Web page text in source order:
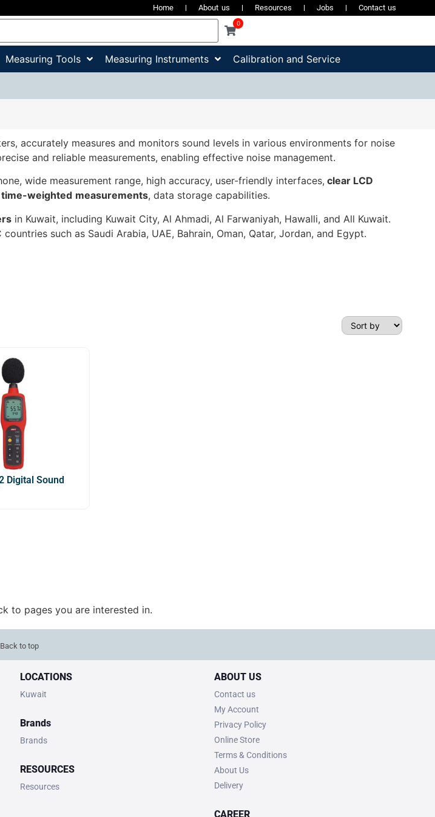
Home About us Resources Jobs Contact us
0
Measuring Tools Measuring Instruments Calibration and Service
accurately measures and monitors sound levels in various environments for noise
and reliable measurements, enabling effective noise management.
wide measurement range, high accuracy, user-friendly interfaces, clear LCD
time-weighted measurements, data storage capabilities.
in Kuwait, including Kuwait City, Al Ahmadi, Al Farwaniyah, Hawalli, and All Kuwait.
countries such as Saudi Arabia, UAE, Bahrain, Oman, Qatar, Jordan, and Egypt.
Digital Sound
to pages you are interested in.
Back to top
LOCATIONS
Kuwait
Brands
Brands
RESOURCES
Resources
ABOUT US
Contact us
My Account
Privacy Policy
Online Store
Terms & Conditions
About Us
Delivery
CAREER